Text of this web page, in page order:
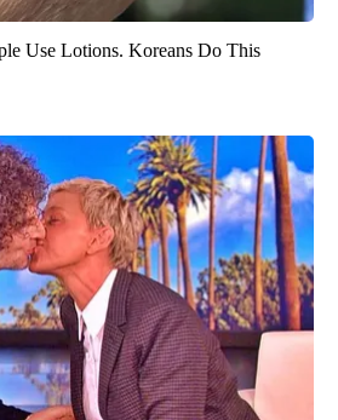
Use Lotions. Koreans Do This